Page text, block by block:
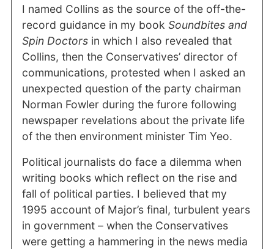
I named Collins as the source of the off-the-
record guidance in my bookSoundbites and
Spin Doctors in which I also revealed that
Collins, then the Conservatives’ director of
communications, protested when I asked an
unexpected question of the party chairman
Norman Fowler during the furore following
newspaper revelations about the private life
of the then environment minister Tim Yeo.
Political journalists do face a dilemma when
writing books which reflect on the rise and
fall of political parties. I believed that my
1995 account of Major’s final, turbulent years
in government – when the Conservatives
were getting a hammering in the news media